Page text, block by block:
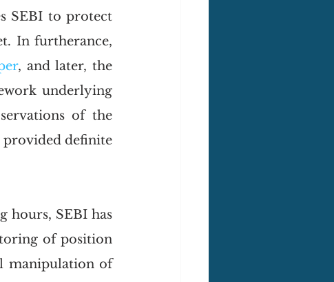
SEBI to protect
In furtherance,
, and later, the
underlying
of the
provided definite
hours, SEBI has
of position
manipulation of